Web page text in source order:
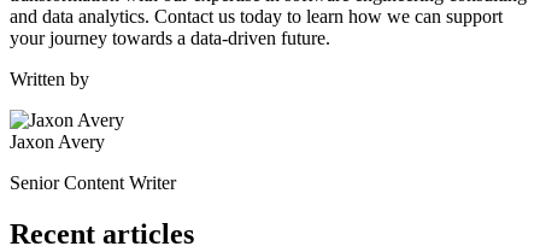
and data analytics. Contact us today to learn how we can support
your journey towards a data-driven future.
Written by
Jaxon Avery
Senior Content Writer
Recent articles